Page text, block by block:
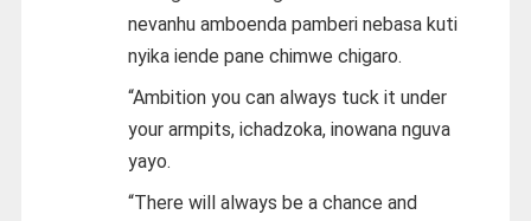
nevanhu amboenda pamberi nebasa kuti
nyika iende pane chimwe chigaro.
“Ambition you can always tuck it under
your armpits, ichadzoka, inowana nguva
yayo.
“There will always be a chance and